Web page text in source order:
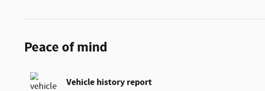
Peace of mind
Vehicle history report